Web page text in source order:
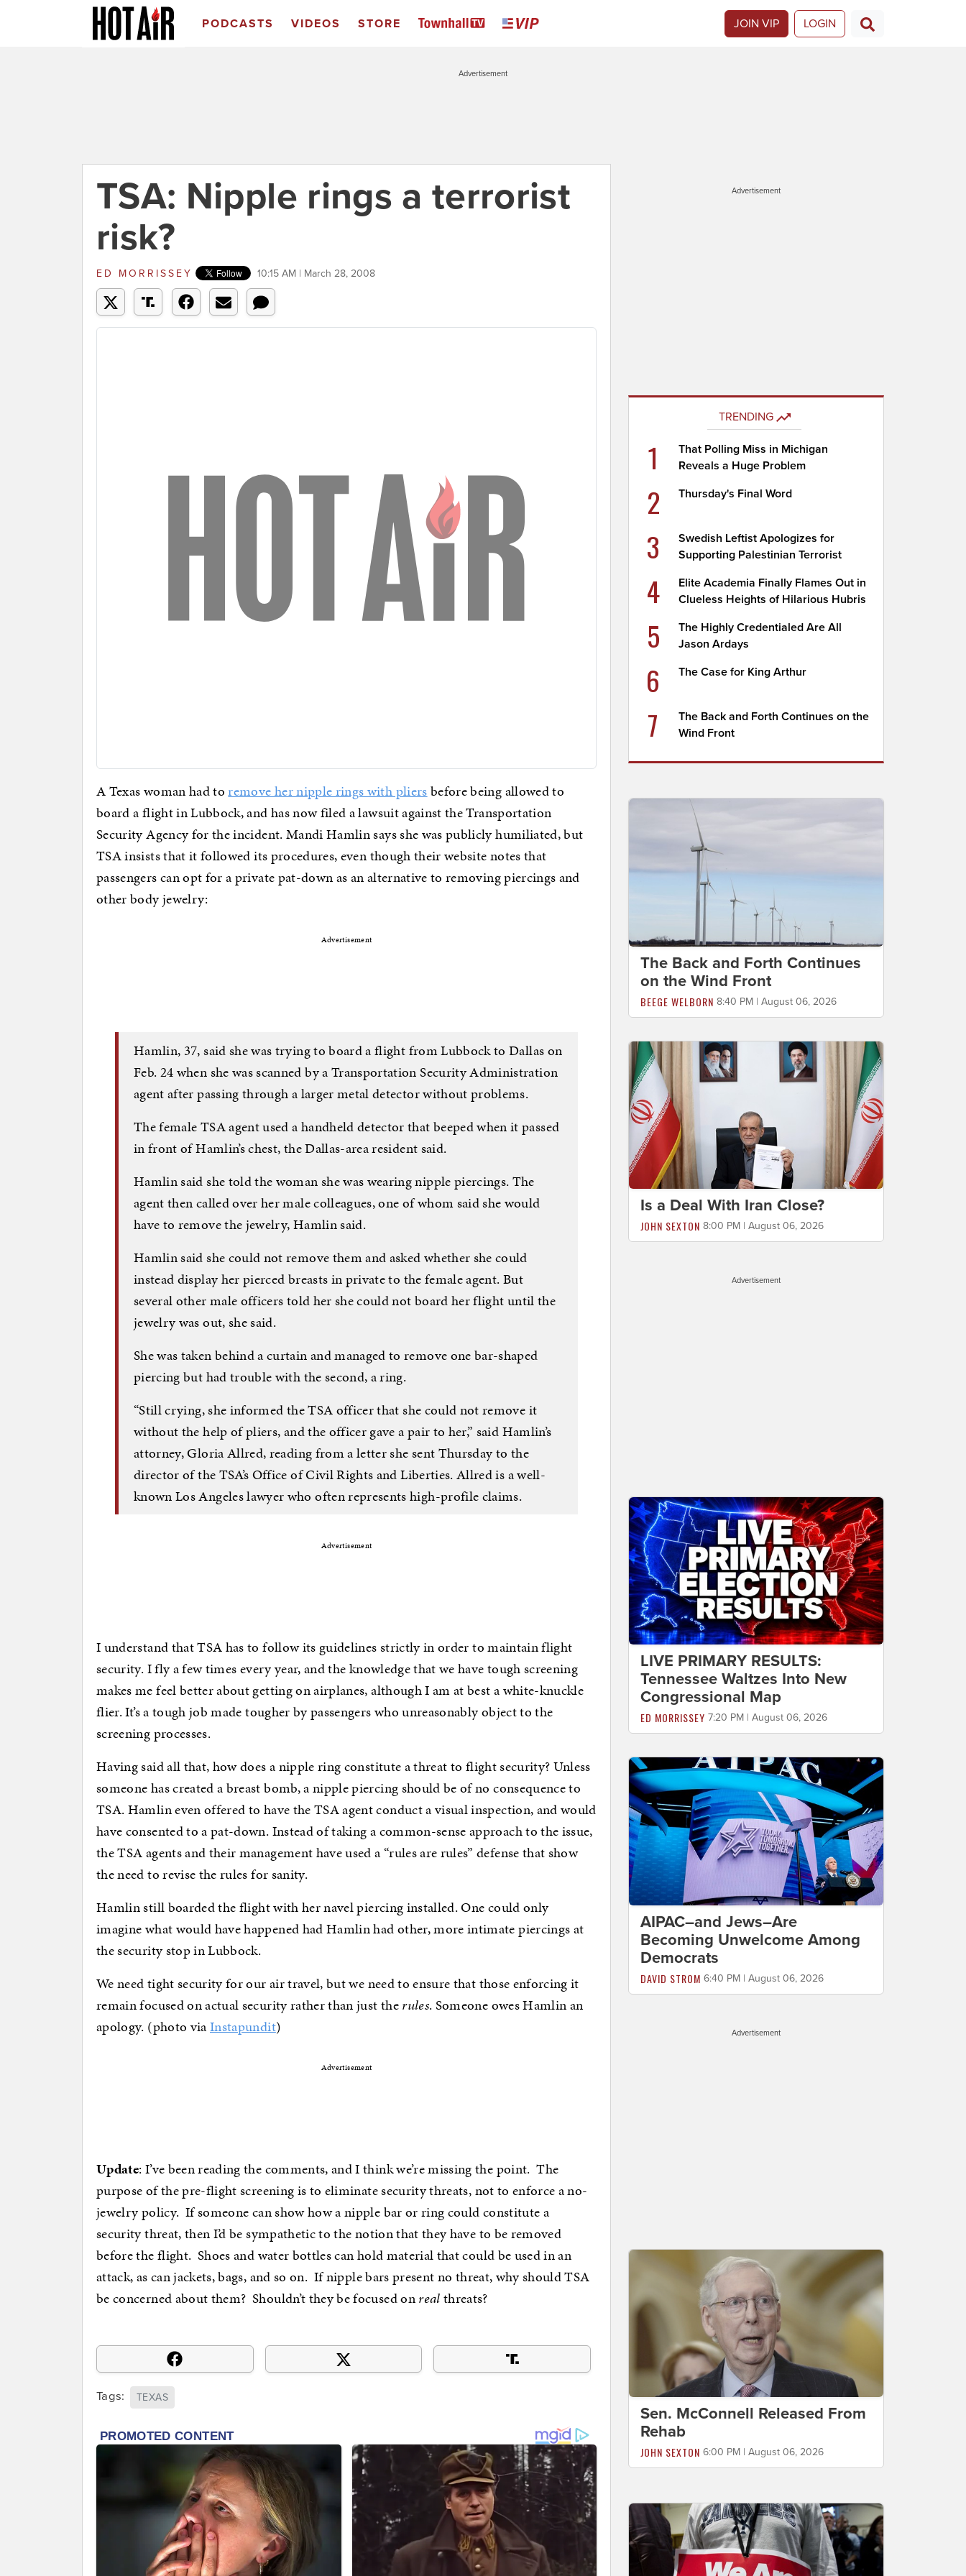
PODCASTS VIDEOS STORE JOIN VIP LOGIN
Advertisement
TSA: Nipple rings a terrorist
risk?
ED MORRISSEY 10:15 AM | March 28, 2008
A Texas woman had toremove her nipple rings with pliersbefore being allowed to
board a flight in Lubbock, and has now filed a lawsuit against the Transportation
Security Agency for the incident. Mandi Hamlin says she was publicly humiliated, but
TSA insists that it followed its procedures, even though their website notes that
passengers can opt for a private pat-down as an alternative to removing piercings and
other body jewelry:
Advertisement
Hamlin, 37, said she was trying to board a flight from Lubbock to Dallas on
Feb. 24 when she was scanned by a Transportation Security Administration
agent after passing through a larger metal detector without problems.
The female TSA agent used a handheld detector that beeped when it passed
in front of Hamlin’s chest, the Dallas-area resident said.
Hamlin said she told the woman she was wearing nipple piercings. The
agent then called over her male colleagues, one of whom said she would
have to remove the jewelry, Hamlin said.
Hamlin said she could not remove them and asked whether she could
instead display her pierced breasts in private to the female agent. But
several other male officers told her she could not board her flight until the
jewelry was out, she said.
She was taken behind a curtain and managed to remove one bar-shaped
piercing but had trouble with the second, a ring.
“Still crying, she informed the TSA officer that she could not remove it
without the help of pliers, and the officer gave a pair to her,” said Hamlin’s
attorney, Gloria Allred, reading from a letter she sent Thursday to the
director of the TSA’s Office of Civil Rights and Liberties. Allred is a well-
known Los Angeles lawyer who often represents high-profile claims.
Advertisement
I understand that TSA has to follow its guidelines strictly in order to maintain flight
security. I fly a few times every year, and the knowledge that we have tough screening
makes me feel better about getting on airplanes, although I am at best a white-knuckle
flier. It’s a tough job made tougher by passengers who unreasonably object to the
screening processes.
Having said all that, how does a nipple ring constitute a threat to flight security? Unless
someone has created a breast bomb, a nipple piercing should be of no consequence to
TSA. Hamlin even offered to have the TSA agent conduct a visual inspection, and would
have consented to a pat-down. Instead of taking a common-sense approach to the issue,
the TSA agents and their management have used a “rules are rules” defense that show
the need to revise the rules for sanity.
Hamlin still boarded the flight with her navel piercing installed. One could only
imagine what would have happened had Hamlin had other, more intimate piercings at
the security stop in Lubbock.
We need tight security for our air travel, but we need to ensure that those enforcing it
remain focused on actual security rather than just therules. Someone owes Hamlin an
apology. (photo viaInstapundit)
Advertisement
Update: I’ve been reading the comments, and I think we’re missing the point. The
purpose of the pre-flight screening is to eliminate security threats, not to enforce a no-
jewelry policy. If someone can show how a nipple bar or ring could constitute a
security threat, then I’d be sympathetic to the notion that they have to be removed
before the flight. Shoes and water bottles can hold material that could be used in an
attack, as can jackets, bags, and so on. If nipple bars present no threat, why should TSA
be concerned about them? Shouldn’t they be focused onrealthreats?
Tags: TEXAS
Advertisement
TRENDING
1
That Polling Miss in Michigan
Reveals a Huge Problem
2 Thursday's Final Word
3
Swedish Leftist Apologizes for
Supporting Palestinian Terrorist
4
Elite Academia Finally Flames Out in
Clueless Heights of Hilarious Hubris
5
The Highly Credentialed Are All
Jason Ardays
6 The Case for King Arthur
7
The Back and Forth Continues on the
Wind Front
The Back and Forth Continues
on the Wind Front
BEEGE WELBORN 8:40 PM | August 06, 2026
Is a Deal With Iran Close?
JOHN SEXTON 8:00 PM | August 06, 2026
Advertisement
LIVE PRIMARY RESULTS:
Tennessee Waltzes Into New
Congressional Map
ED MORRISSEY 7:20 PM | August 06, 2026
AIPAC–and Jews–Are
Becoming Unwelcome Among
Democrats
DAVID STROM 6:40 PM | August 06, 2026
Advertisement
Sen. McConnell Released From
Rehab
JOHN SEXTON 6:00 PM | August 06, 2026